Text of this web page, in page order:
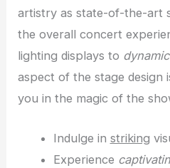
artistry as state-of-the-art
the overall concert
lighting displays to dynamic
aspect of the stage design
you in the magic of the
Indulge in striking
Experience